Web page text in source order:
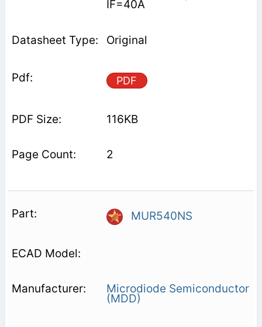
IF=40A
Original
PDF
116KB
2
MUR540NS
Microdiode Semiconductor
(MDD)